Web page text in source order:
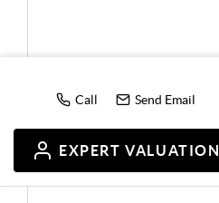
Call Send Email
EXPERT VALUATION